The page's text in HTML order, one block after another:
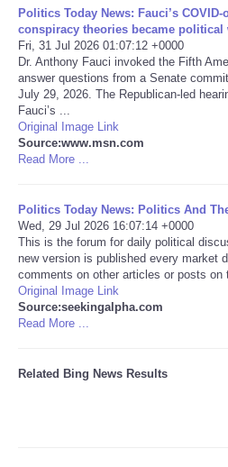
Internacionales
Negocios
Salud
Tiempo
CATEGORIES
CARTOONS
Politics Today News: Fauci’s
conspiracy theories became political
Fri, 31 Jul 2026 01:07:12 +0000
Dr. Anthony Fauci invoked the Fifth
answer questions from a Senate
July 29, 2026. The Republican-led
Fauci’s ...
Original Image Link
Source:www.msn.com
Read More ...
Politics Today News: Politics And
Wed, 29 Jul 2026 16:07:14 +0000
This is the forum for daily political
new version is published every market
comments on other articles or posts on
Original Image Link
Source:seekingalpha.com
Read More ...
Related Bing News Results